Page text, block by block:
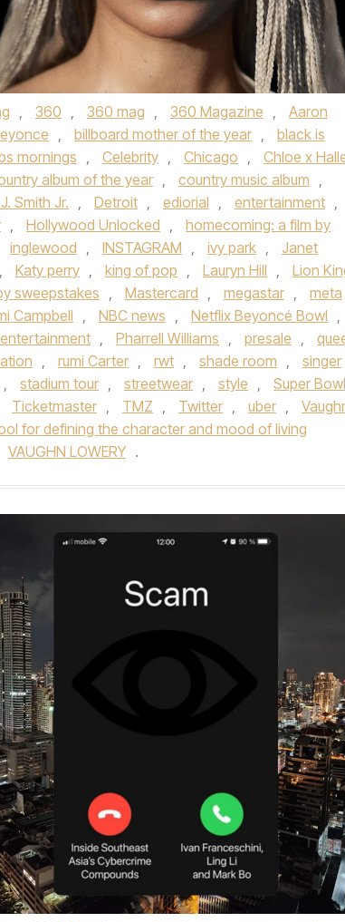
, 360 , 360 mag , 360 Magazine ,
Aaron
, billboard mother of the year ,
black is
mornings , Celebrity , Chicago , Chloe x
album of the year , country music album ,
Smith Jr. , Detroit , ediorial , entertainment ,
, Hollywood Unlocked ,
homecoming: a film by
inglewood , INSTAGRAM , ivy park ,
Janet
, Katy perry , king of pop , Lauryn Hill , Lion
sweepstakes , Mastercard , megastar , meta
Campbell , NBC news , Netflix Beyoncé Bowl ,
, Pharrell Williams , presale ,
, rumi Carter , rwt , shade room , singer
, stadium tour , streetwear , style , Super Bowl
Ticketmaster , TMZ , Twitter , uber ,
for defining the character and mood of living
VAUGHN LOWERY .